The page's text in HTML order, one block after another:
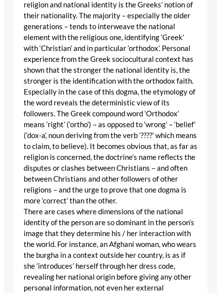
religion and national identity is the Greeks’ notion of
their nationality. The majority – especially the older
generations – tends to interweave the national
element with the religious one, identifying ‘Greek’
with ‘Christian’ and in particular ‘orthodox’. Personal
experience from the Greek sociocultural context has
shown that the stronger the national identity is, the
stronger is the identification with the orthodox faith.
Especially in the case of this dogma, the etymology of
the word reveals the deterministic view of its
followers. The Greek compound word ‘Orthodox’
means ‘right’ (‘ortho’) – as opposed to ‘wrong’ – ‘belief’
(‘dox-a’, noun deriving from the verb ‘????’ which means
to claim, to believe). It becomes obvious that, as far as
religion is concerned, the doctrine’s name reflects the
disputes or clashes between Christians – and often
between Christians and other followers of other
religions – and the urge to prove that one dogma is
more ‘correct’ than the other.
There are cases where dimensions of the national
identity of the person are so dominant in the person’s
image that they determine his / her interaction with
the world. For instance, an Afghani woman, who wears
the burgha in a context outside her country, is as if
she ‘introduces’ herself through her dress code,
revealing her national origin before giving any other
personal information, not even her external